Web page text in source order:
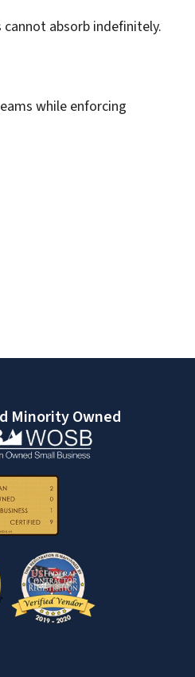
absorb indefinitely.
while enforcing
Minority Owned